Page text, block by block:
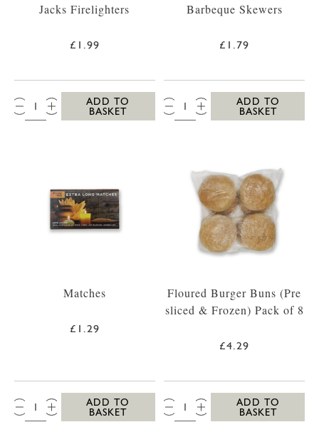
Jacks Firelighters
£1.99
QTY:
ADD TO
BASKET
Barbeque Skewers
£1.79
QTY:
ADD TO
BASKET
Matches
£1.29
QTY:
ADD TO
BASKET
Floured Burger Buns (Pre
sliced & Frozen) Pack of 8
£4.29
QTY:
ADD TO
BASKET